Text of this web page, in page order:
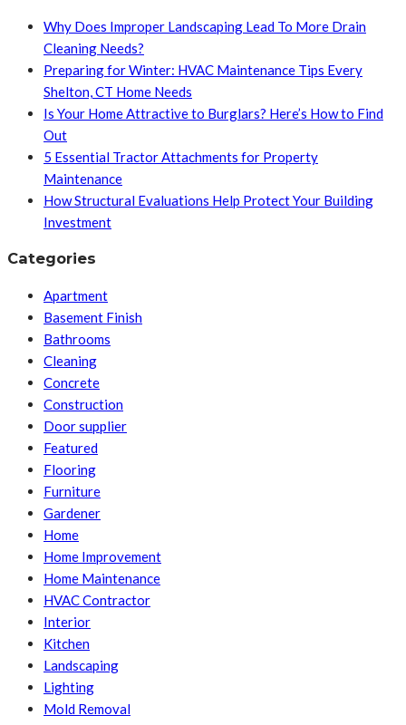
Why Does Improper Landscaping Lead To More Drain
Cleaning Needs?
Preparing for Winter: HVAC Maintenance Tips Every
Shelton, CT Home Needs
Is Your Home Attractive to Burglars? Here’s How to Find
Out
5 Essential Tractor Attachments for Property
Maintenance
How Structural Evaluations Help Protect Your Building
Investment
Categories
Apartment
Basement Finish
Bathrooms
Cleaning
Concrete
Construction
Door supplier
Featured
Flooring
Furniture
Gardener
Home
Home Improvement
Home Maintenance
HVAC Contractor
Interior
Kitchen
Landscaping
Lighting
Mold Removal